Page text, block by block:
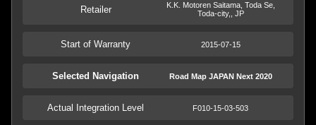
Retailer
K.K. Motoren Saitama, Toda Se,
Toda-city,, JP
Start of Warranty 2015-07-15
Selected Navigation Road Map JAPAN Next 2020
Actual Integration Level F010-15-03-503